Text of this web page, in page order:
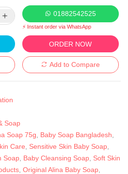
01882542525
⚡ Instant order via WhatsApp
ORDER NOW
Add to Compare
Soap
Soap 75g Baby Soap Bangladesh
Care Sensitive Skin Baby Soap
Soap Baby Cleansing Soap Soft Skin
Original Alina Baby Soap